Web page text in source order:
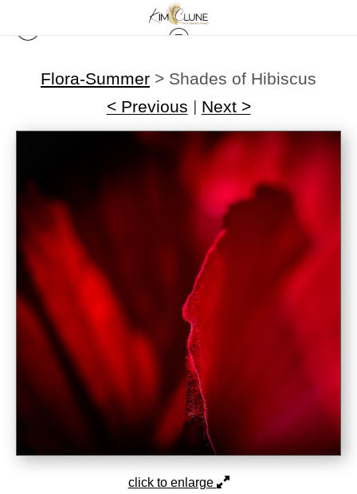
Flora-Summer > Shades of Hibiscus
< Previous | Next >
click to enlarge